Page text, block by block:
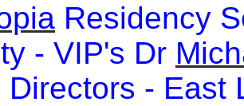
Residency
- VIP's Dr
Directors - East